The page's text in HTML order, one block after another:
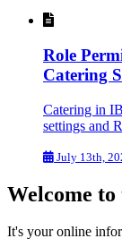
Role
Catering
Catering in
settings and
July 13th,
Welcome to
It's your online